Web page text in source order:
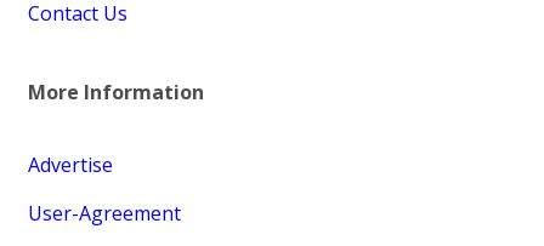
Contact Us
More Information
Advertise
User-Agreement